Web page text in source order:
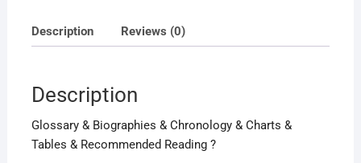
Description Reviews (0)
Description
Glossary & Biographies & Chronology & Charts &
Tables & Recommended Reading ?